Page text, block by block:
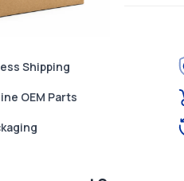
Shipping
OEM Parts